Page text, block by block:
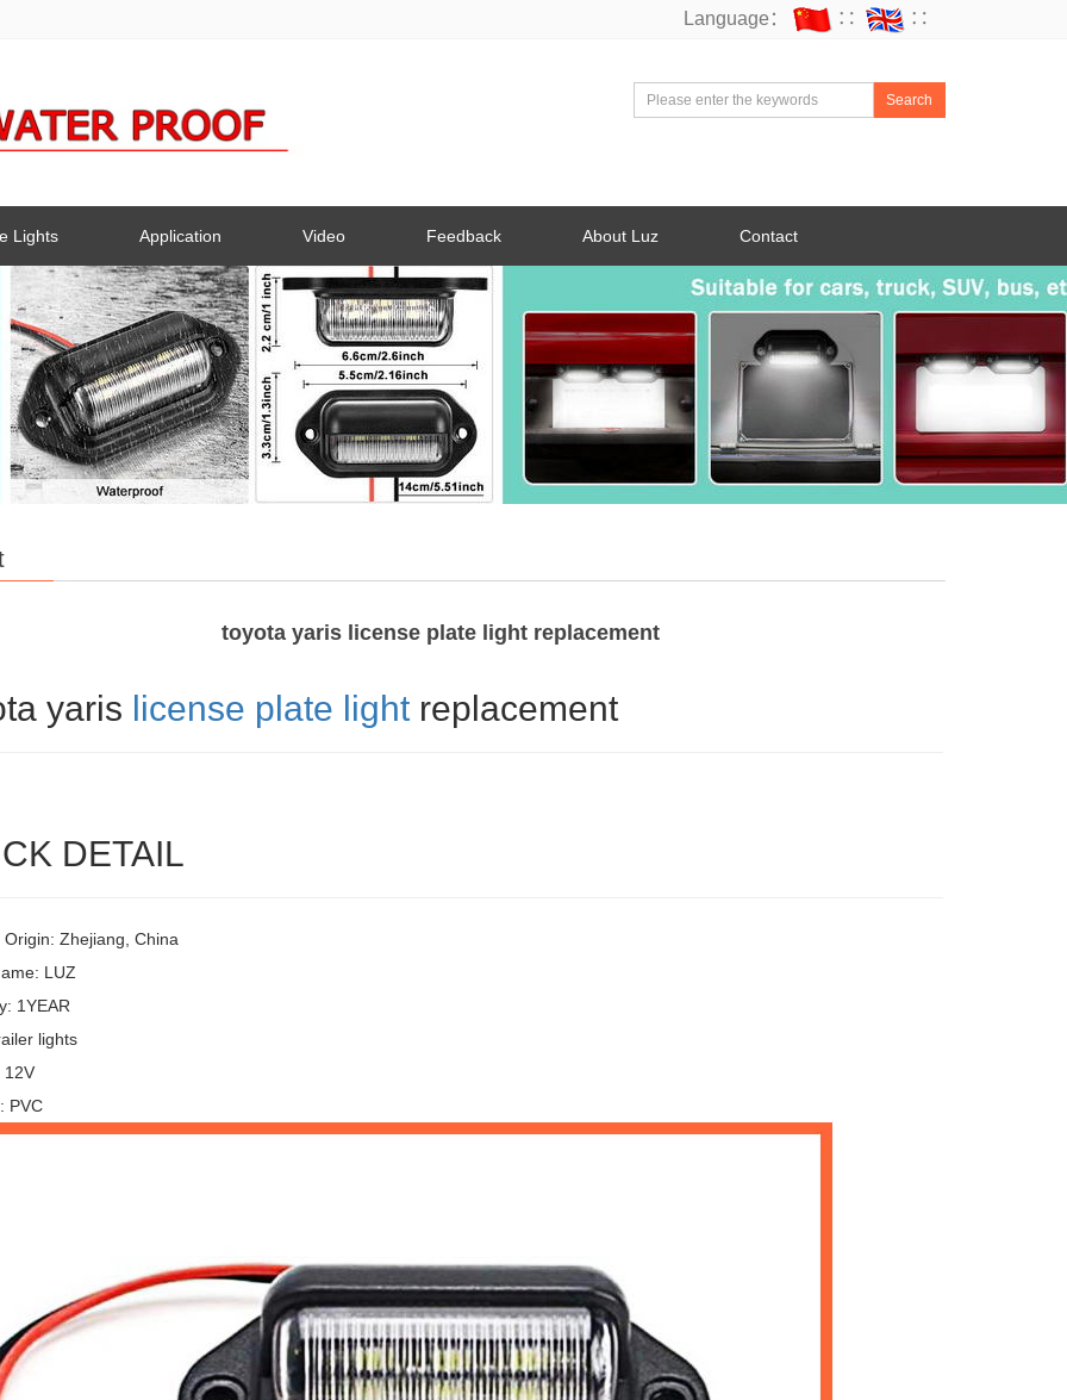
Language： ∷ ∷
Search
Lights Application Video Feedback About Luz Contact
toyota yaris license plate light replacement
yaris license plate lightreplacement
DETAIL
Origin: Zhejiang, China
LUZ
1YEAR
lights
12V
PVC